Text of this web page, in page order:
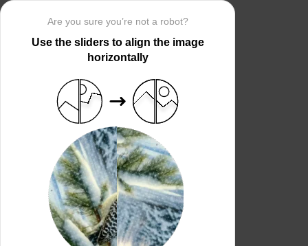
Are you sure you’re not a robot?
Use the sliders to align the image
horizontally